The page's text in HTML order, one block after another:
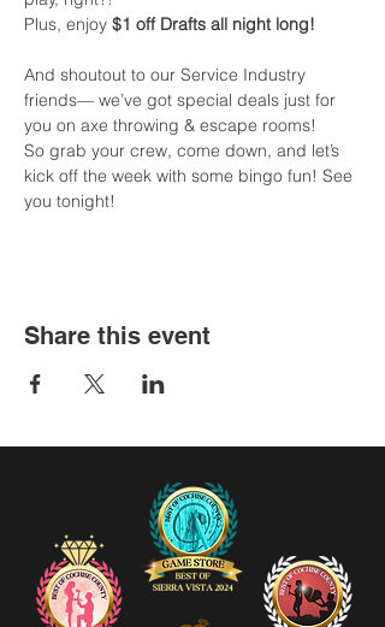
Plus, enjoy $1 off Drafts all night long!
And shoutout to our Service Industry
friends— we’ve got special deals just for
you on axe throwing & escape rooms!
So grab your crew, come down, and let’s
kick off the week with some bingo fun! See
you tonight!
Share this event